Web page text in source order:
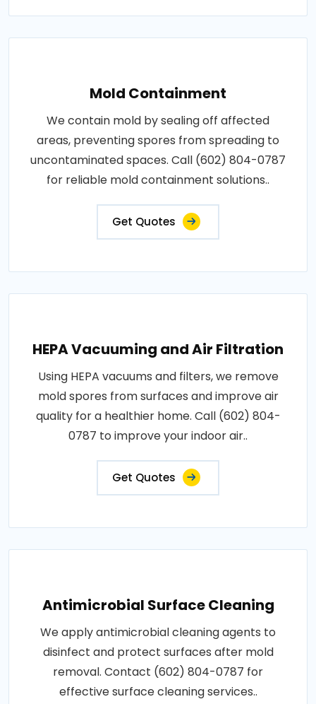
Mold Containment
We contain mold by sealing off affected
areas, preventing spores from spreading to
uncontaminated spaces. Call (602) 804-0787
for reliable mold containment solutions..
Get Quotes
HEPA Vacuuming and Air Filtration
Using HEPA vacuums and filters, we remove
mold spores from surfaces and improve air
quality for a healthier home. Call (602) 804-
0787 to improve your indoor air..
Get Quotes
Antimicrobial Surface Cleaning
We apply antimicrobial cleaning agents to
disinfect and protect surfaces after mold
removal. Contact (602) 804-0787 for
effective surface cleaning services..